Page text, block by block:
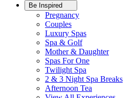
Be Inspired
Pregnancy
Couples
Luxury Spas
Spa & Golf
Mother & Daughter
Spas For One
Twilight Spa
2 & 3 Night Spa Breaks
Afternoon Tea